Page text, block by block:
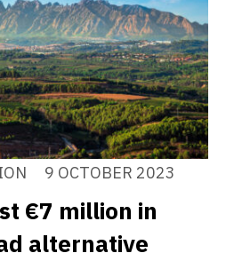
9 OCTOBER 2023
€7 million in
alternative